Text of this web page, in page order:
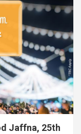
Jaffna, 25th